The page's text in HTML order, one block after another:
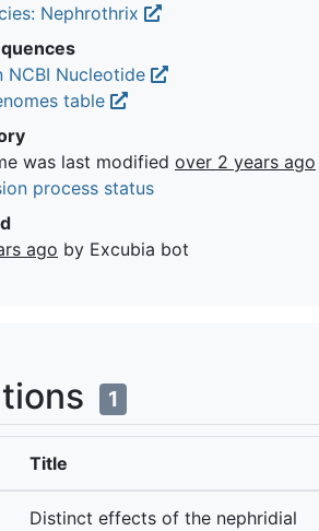
Nephrothrix
NCBI Nucleotide
table
was last modified over 2 years ago
process status
ago by Excubia bot
1
Title
Distinct effects of the nephridial